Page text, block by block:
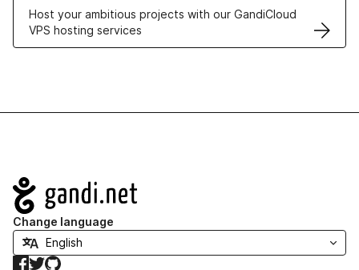
Host your ambitious projects with our GandiCloud
VPS hosting services
Navigation
Change language
Facebook
TwitterGitHub